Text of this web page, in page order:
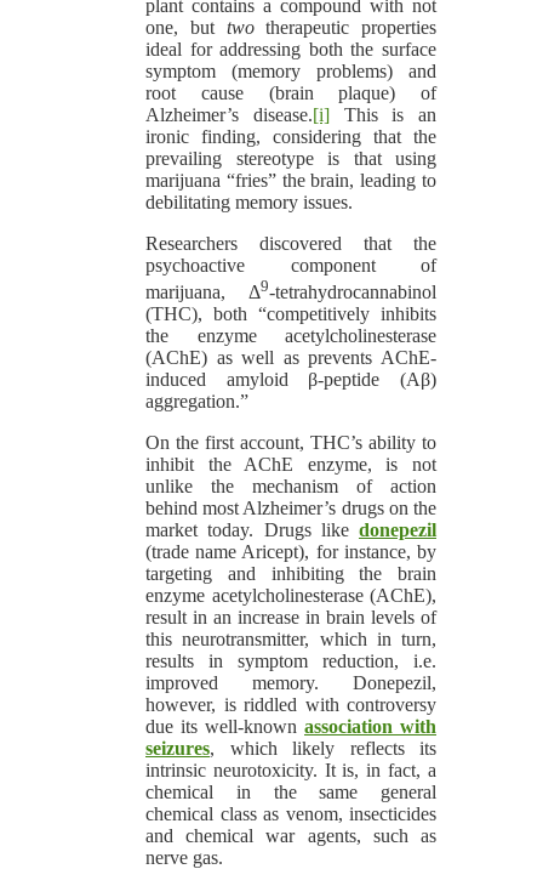
plant contains a compound with not
one, but twotherapeutic properties
ideal for addressing both the surface
symptom (memory problems) and
root cause (brain plaque) of
Alzheimer’s disease.[i]This is an
ironic finding, considering that the
prevailing stereotype is that using
marijuana “fries” the brain, leading to
debilitating memory issues.
Researchers discovered that the
psychoactive component of
marijuana, Δ9-tetrahydrocannabinol
(THC), both “competitively inhibits
the enzyme acetylcholinesterase
(AChE) as well as prevents AChE-
induced amyloid β-peptide (Aβ)
aggregation.”
On the first account, THC’s ability to
inhibit the AChE enzyme, is not
unlike the mechanism of action
behind most Alzheimer’s drugs on the
market today. Drugs like donepezil
(trade name Aricept), for instance, by
targeting and inhibiting the brain
enzyme acetylcholinesterase (AChE),
result in an increase in brain levels of
this neurotransmitter, which in turn,
results in symptom reduction, i.e.
improved memory. Donepezil,
however, is riddled with controversy
due its well-known association with
seizures, which likely reflects its
intrinsic neurotoxicity. It is, in fact, a
chemical in the same general
chemical class as venom, insecticides
and chemical war agents, such as
nerve gas.